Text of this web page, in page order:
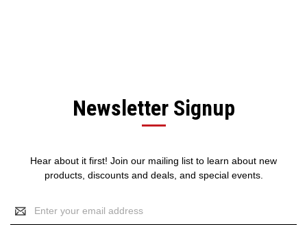
Newsletter Signup
Hear about it first! Join our mailing list to learn about new
products, discounts and deals, and special events.
Email
Address